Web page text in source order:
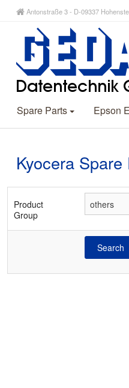
Antonstraße 3 - D-09337
Spare Parts Epson
Kyocera
Product
Group